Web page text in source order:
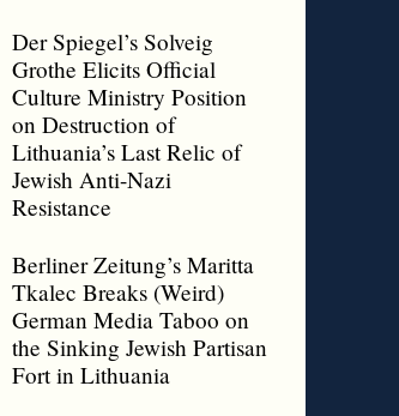
Der Spiegel’s Solveig
Grothe Elicits Official
Culture Ministry Position
on Destruction of
Lithuania’s Last Relic of
Jewish Anti-Nazi
Resistance
Berliner Zeitung’s Maritta
Tkalec Breaks (Weird)
German Media Taboo on
the Sinking Jewish Partisan
Fort in Lithuania